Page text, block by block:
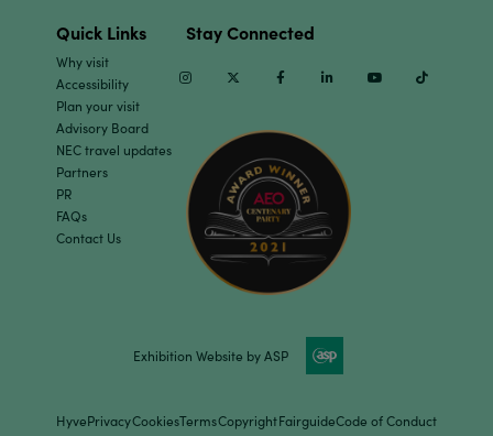
Quick Links
Why visit
Accessibility
Plan your visit
Advisory Board
NEC travel updates
Partners
PR
FAQs
Contact Us
Stay Connected
InstagramTwitter Facebook Linkedin Youtube
Exhibition Website by ASP
HyvePrivacyCookiesTermsCopyrightFairguideCode of Conduct